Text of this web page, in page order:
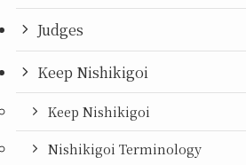
Judges
Keep Nishikigoi
Keep Nishikigoi
Nishikigoi Terminology